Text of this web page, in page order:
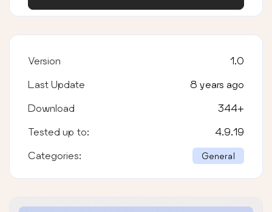
Version 1.0
Last Update 8 years ago
Download 344+
Tested up to: 4.9.19
Categories: General